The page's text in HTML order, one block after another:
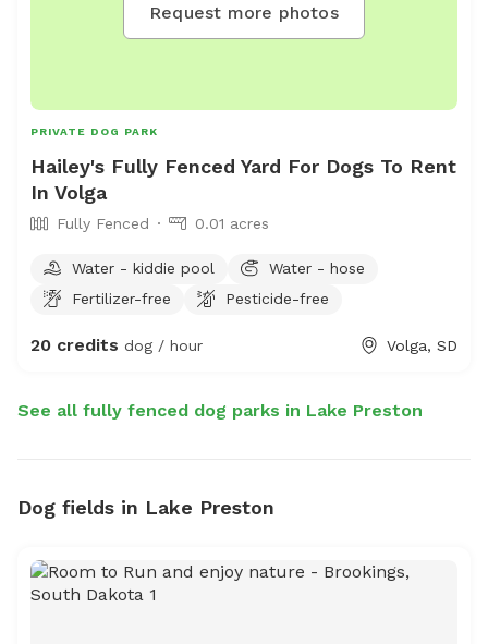
Request more photos
PRIVATE DOG PARK
Hailey's Fully Fenced Yard For Dogs To Rent
In Volga
Fully Fenced 0.01 acres
Water - kiddie pool
Water - hose
Fertilizer-free
Pesticide-free
20 credits dog / hour Volga, SD
See all fully fenced dog parks in Lake Preston
Dog fields in Lake Preston